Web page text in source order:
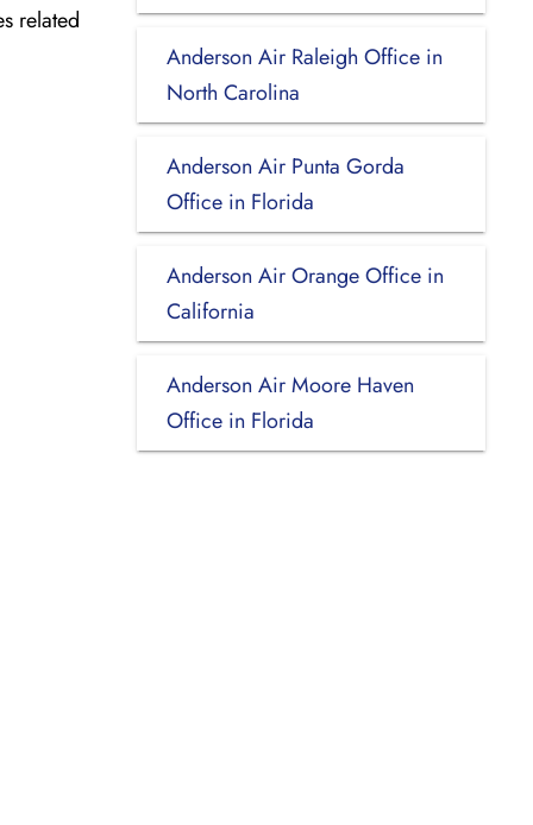
related
Anderson Air Raleigh Office in
North Carolina
Anderson Air Punta Gorda
Office in Florida
Anderson Air Orange Office in
California
Anderson Air Moore Haven
Office in Florida